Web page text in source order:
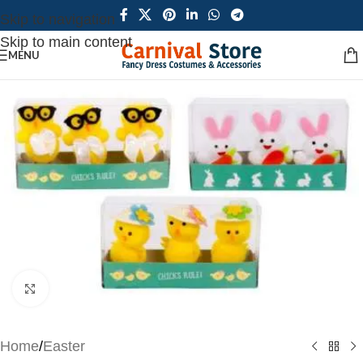
Skip to navigation
Skip to main content
MENU
Click to enlarge
Home/Easter